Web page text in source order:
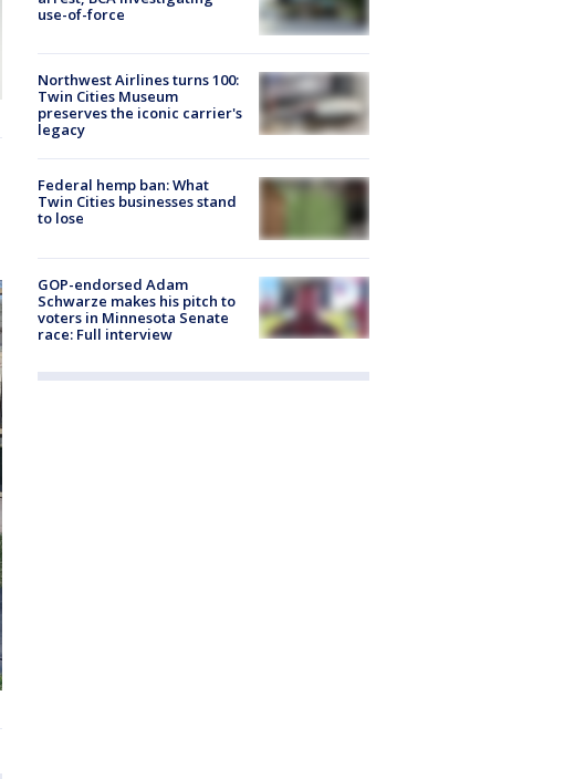
use-of-force
Northwest Airlines turns 100:
Twin Cities Museum
preserves the iconic carrier's
legacy
Federal hemp ban: What
Twin Cities businesses stand
to lose
GOP-endorsed Adam
Schwarze makes his pitch to
voters in Minnesota Senate
race: Full interview